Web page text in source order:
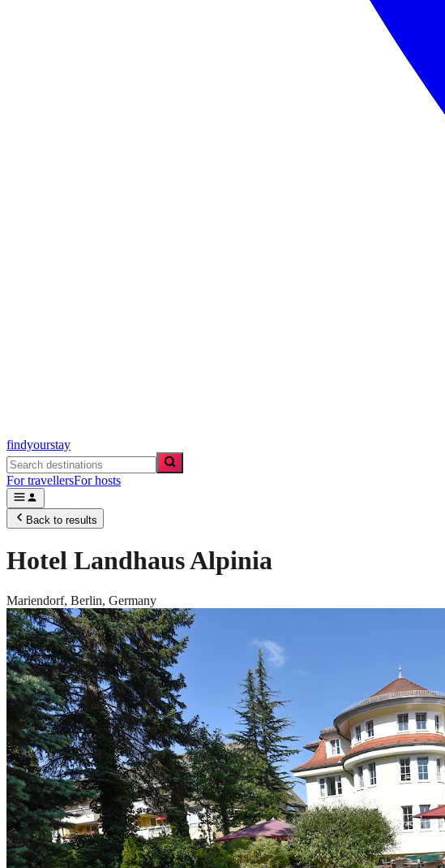
findyourstay
For travellersFor hosts
Back to results
Hotel Landhaus Alpinia
Mariendorf, Berlin, Germany